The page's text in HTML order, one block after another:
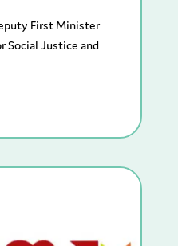
First Minister
Social Justice and